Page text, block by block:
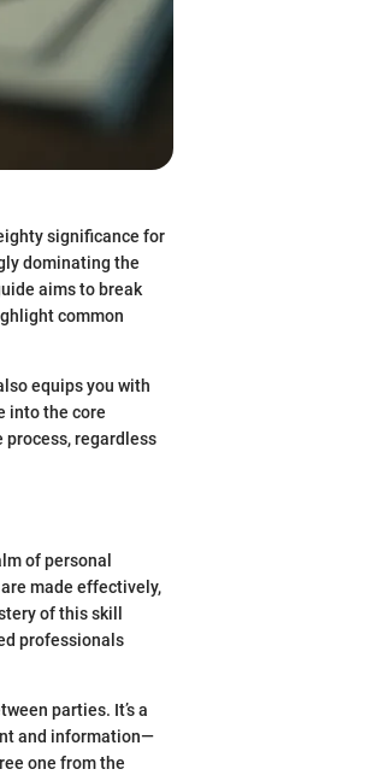
significance for
dominating the
aims to break
common
equips you with
into the core
process, regardless
of personal
made effectively,
of this skill
professionals
parties. It’s a
and information—
one from the